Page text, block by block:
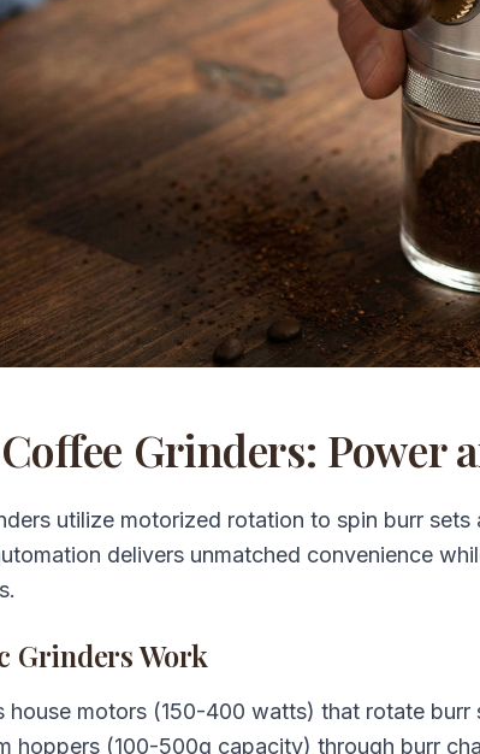
Grinders: Power
utilize motorized rotation to spin burr
delivers unmatched convenience
Grinders Work
house motors (150-400 watts) that rotate
hoppers (100-500g capacity) through burr